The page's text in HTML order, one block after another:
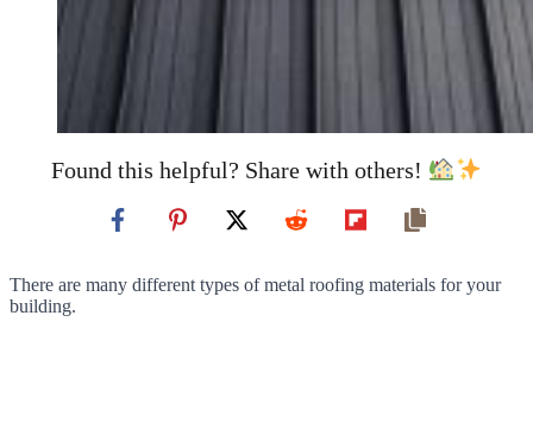
Found this helpful? Share with others!
There are many different types of metal roofing materials for your
building.